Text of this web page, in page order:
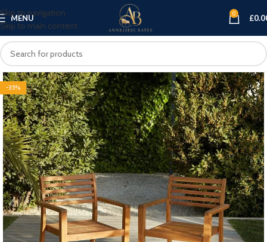
Skip to navigation
Skip to main content
MENU 0 £
-35%